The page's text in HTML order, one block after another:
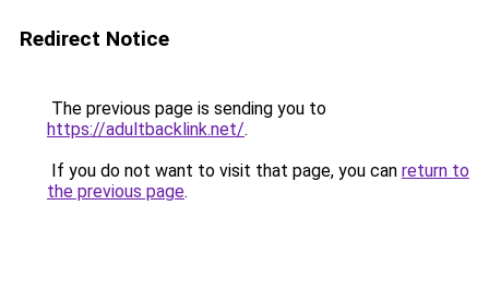
Redirect Notice
The previous page is sending you to
https://adultbacklink.net/.
If you do not want to visit that page, you can return to
the previous page.